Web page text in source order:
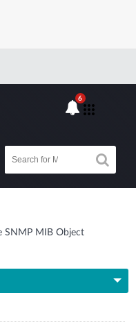
6
SNMP MIB Object